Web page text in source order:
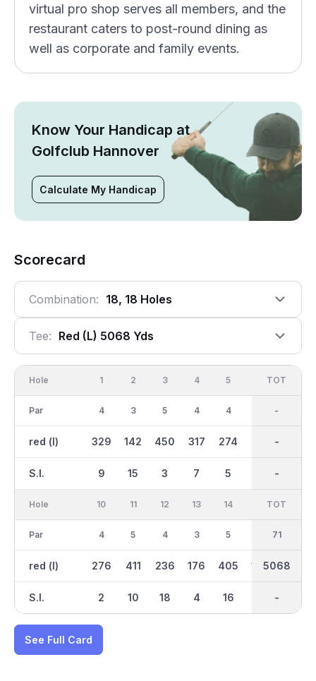
virtual pro shop serves all members, and the
restaurant caters to post-round dining as
well as corporate and family events.
Know Your Handicap at
Golfclub Hannover
Calculate My Handicap
Scorecard
Combination: 18, 18 Holes
Tee: Red (l) 5068 Yds
Hole
Par
red (l)
S.I.
1
4
329
9
2
3
142
15
3
5
450
3
4
4
317
7
5
4
274
5
OUT
36
2692
-
TOT
-
-
-
Hole
Par
red (l)
S.I.
10
4
276
2
11
5
411
10
12
4
236
18
13
3
176
4
14
5
405
16
130 293
IN
35
2376
-
TOT
71
5068
-
See Full Card